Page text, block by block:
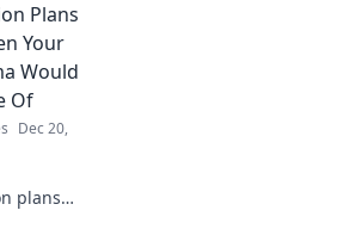
game
ways!
Plans
Your
Would
Of
Dec 20,
plans